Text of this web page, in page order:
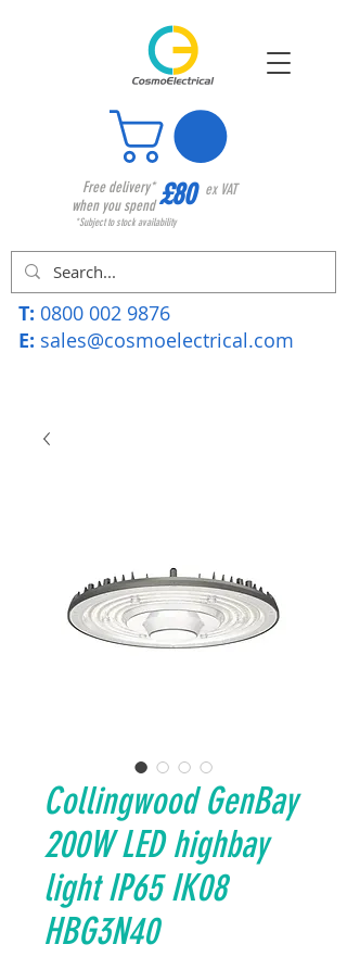
Free delivery*
when you spend£80 ex VAT
*Subject to stock availability
T: 0800 002 9876
E: sales@cosmoelectrical.com
Collingwood GenBay
200W LED highbay
light IP65 IK08
HBG3N40